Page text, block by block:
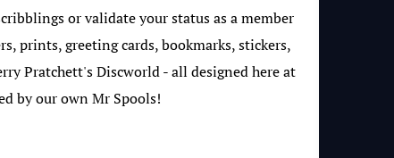
or validate your status as a member
prints, greeting cards, bookmarks, stickers,
Pratchett's Discworld - all designed here at
by our own Mr Spools!